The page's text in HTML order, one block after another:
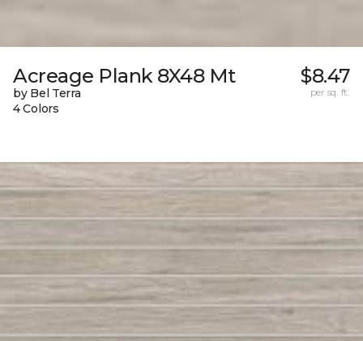
Acreage Plank 8X48 Mt
by Bel Terra
4 Colors
$8.47
per sq. ft.